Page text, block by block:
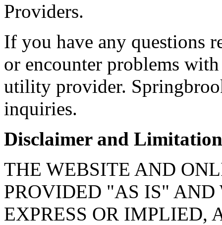
Providers.
If you have any questions
or encounter problems
utility provider.
inquiries.
Disclaimer and
THE WEBSITE AND
PROVIDED "AS IS"
EXPRESS OR IMPLIED,